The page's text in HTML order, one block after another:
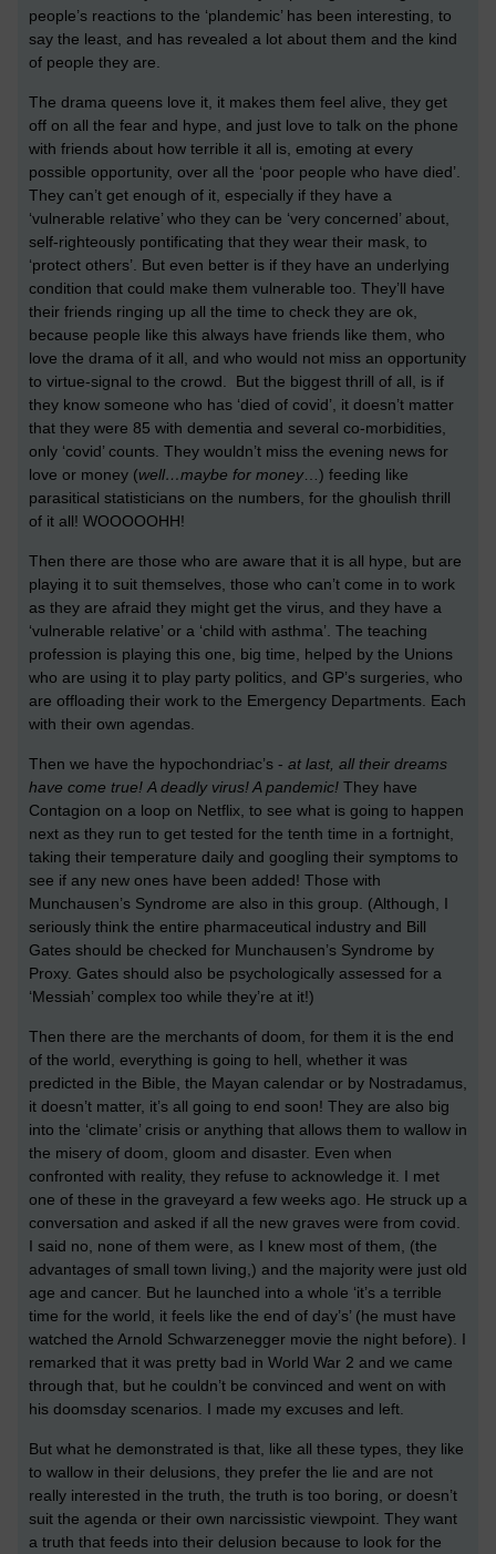
people’s reactions to the ‘plandemic’ has been interesting, to
say the least, and has revealed a lot about them and the kind
of people they are.
The drama queens love it, it makes them feel alive, they get
off on all the fear and hype, and just love to talk on the phone
with friends about how terrible it all is, emoting at every
possible opportunity, over all the ‘poor people who have died’.
They can’t get enough of it, especially if they have a
‘vulnerable relative’ who they can be ‘very concerned’ about,
self-righteously pontificating that they wear their mask, to
‘protect others’. But even better is if they have an underlying
condition that could make them vulnerable too. They’ll have
their friends ringing up all the time to check they are ok,
because people like this always have friends like them, who
love the drama of it all, and who would not miss an opportunity
to virtue-signal to the crowd. But the biggest thrill of all, is if
they know someone who has ‘died of covid’, it doesn’t matter
that they were 85 with dementia and several co-morbidities,
only ‘covid’ counts. They wouldn’t miss the evening news for
love or money (well…maybe for money…) feeding like
parasitical statisticians on the numbers, for the ghoulish thrill
of it all! WOOOOOHH!
Then there are those who are aware that it is all hype, but are
playing it to suit themselves, those who can’t come in to work
as they are afraid they might get the virus, and they have a
‘vulnerable relative’ or a ‘child with asthma’. The teaching
profession is playing this one, big time, helped by the Unions
who are using it to play party politics, and GP’s surgeries, who
are offloading their work to the Emergency Departments. Each
with their own agendas.
Then we have the hypochondriac’s - at last, all their dreams
have come true! A deadly virus! A pandemic! They have
Contagion on a loop on Netflix, to see what is going to happen
next as they run to get tested for the tenth time in a fortnight,
taking their temperature daily and googling their symptoms to
see if any new ones have been added! Those with
Munchausen’s Syndrome are also in this group. (Although, I
seriously think the entire pharmaceutical industry and Bill
Gates should be checked for Munchausen’s Syndrome by
Proxy. Gates should also be psychologically assessed for a
‘Messiah’ complex too while they’re at it!)
Then there are the merchants of doom, for them it is the end
of the world, everything is going to hell, whether it was
predicted in the Bible, the Mayan calendar or by Nostradamus,
it doesn’t matter, it’s all going to end soon! They are also big
into the ‘climate’ crisis or anything that allows them to wallow in
the misery of doom, gloom and disaster. Even when
confronted with reality, they refuse to acknowledge it. I met
one of these in the graveyard a few weeks ago. He struck up a
conversation and asked if all the new graves were from covid.
I said no, none of them were, as I knew most of them, (the
advantages of small town living,) and the majority were just old
age and cancer. But he launched into a whole ‘it’s a terrible
time for the world, it feels like the end of day’s’ (he must have
watched the Arnold Schwarzenegger movie the night before). I
remarked that it was pretty bad in World War 2 and we came
through that, but he couldn’t be convinced and went on with
his doomsday scenarios. I made my excuses and left.
But what he demonstrated is that, like all these types, they like
to wallow in their delusions, they prefer the lie and are not
really interested in the truth, the truth is too boring, or doesn’t
suit the agenda or their own narcissistic viewpoint. They want
a truth that feeds into their delusion because to look for the